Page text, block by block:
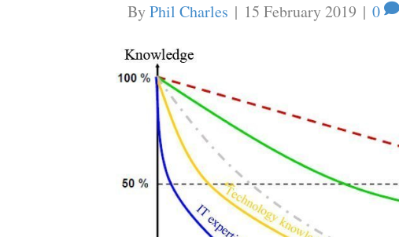
ByPhil Charles | 15 February 2019 | 0